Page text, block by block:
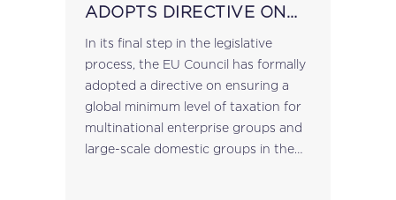
ADOPTS DIRECTIVE ON
In its final step in the legislative
process, the EU Council has formally
adopted a directive on ensuring a
global minimum level of taxation for
multinational enterprise groups and
large-scale domestic groups in the